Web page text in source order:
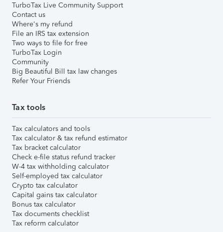
TurboTax Live Community Support
Contact us
Where's my refund
File an IRS tax extension
Two ways to file for free
TurboTax Login
Community
Big Beautiful Bill tax law changes
Refer Your Friends
Tax tools
Tax calculators and tools
Tax calculator & tax refund estimator
Tax bracket calculator
Check e-file status refund tracker
W-4 tax withholding calculator
Self-employed tax calculator
Crypto tax calculator
Capital gains tax calculator
Bonus tax calculator
Tax documents checklist
Tax reform calculator